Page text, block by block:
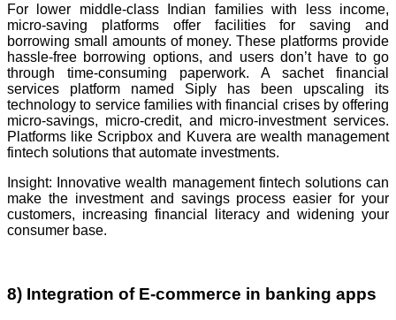
For lower middle-class Indian families with less income,
micro-saving platforms offer facilities for saving and
borrowing small amounts of money. These platforms provide
hassle-free borrowing options, and users don’t have to go
through time-consuming paperwork. A sachet financial
services platform named Siply has been upscaling its
technology to service families with financial crises by offering
micro-savings, micro-credit, and micro-investment services.
Platforms like Scripbox and Kuvera are wealth management
fintech solutions that automate investments.
Insight: Innovative wealth management fintech solutions can
make the investment and savings process easier for your
customers, increasing financial literacy and widening your
consumer base.
8) Integration of E-commerce in banking apps